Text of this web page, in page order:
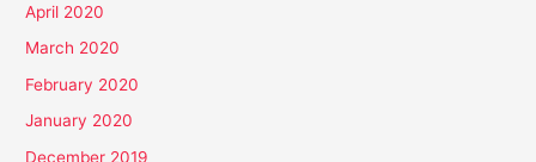
April 2020
March 2020
February 2020
January 2020
December 2019